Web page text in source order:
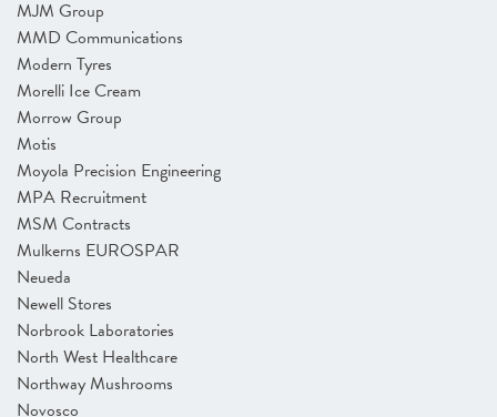
MJM Group
MMD Communications
Modern Tyres
Morelli Ice Cream
Morrow Group
Motis
Moyola Precision Engineering
MPA Recruitment
MSM Contracts
Mulkerns EUROSPAR
Neueda
Newell Stores
Norbrook Laboratories
North West Healthcare
Northway Mushrooms
Novosco